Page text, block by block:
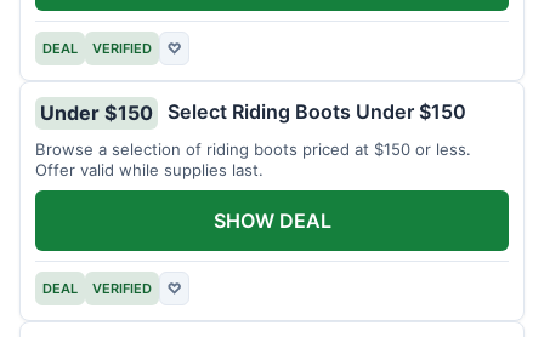
DEAL VERIFIED ♡
Under $150 Select Riding Boots Under $150
Browse a selection of riding boots priced at $150 or less.
Offer valid while supplies last.
DEAL VERIFIED ♡
SHOW DEAL